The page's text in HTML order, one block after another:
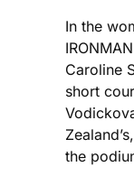
In the
Caroline
short
the